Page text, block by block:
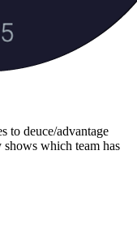
to deuce/advantage
which team has